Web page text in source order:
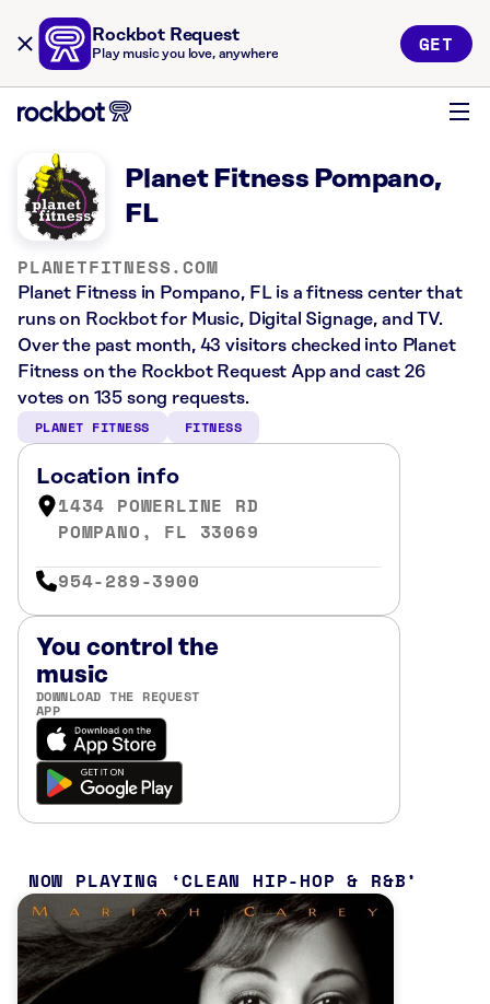
Rockbot Request
Play music you love, anywhere GET
Planet Fitness Pompano,
FL
PLANETFITNESS.COM
Planet Fitness in Pompano, FL is a fitness center that
runs on Rockbot for Music, Digital Signage, and TV.
Over the past month, 43 visitors checked into Planet
Fitness on the Rockbot Request App and cast 26
votes on 135 song requests.
PLANET FITNESS FITNESS
Location info
1434 POWERLINE RD
POMPANO, FL 33069
954-289-3900
You control the
music
DOWNLOAD THE REQUEST
APP
NOW PLAYING CLEAN HIP-HOP & R&B